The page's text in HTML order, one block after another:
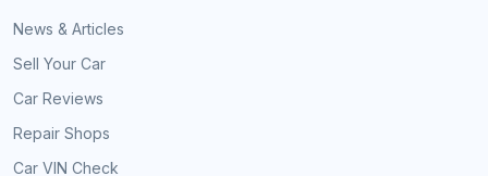
News & Articles
Sell Your Car
Car Reviews
Repair Shops
Car VIN Check